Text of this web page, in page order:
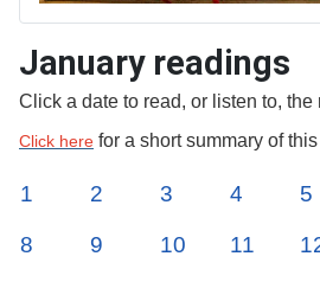
January readings
Click a date to read, or listen to,
Click here for a short summary of
1 2 3 4 5
8 9 10 11